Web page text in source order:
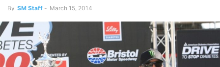
By SM Staff - March 15, 2014